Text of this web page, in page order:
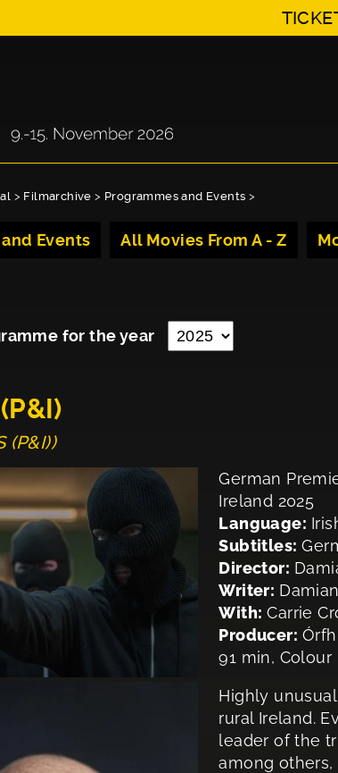
> Filmarchive > Programmes and Events >
Events All Movies From A - Z
for the year
(P&I))
German
Ireland 2025
Language:
Subtitles:
Director:
Writer:
With: Carrie
Producer:
91 min, Colour
Highly
rural Ireland.
leader of the
among others,